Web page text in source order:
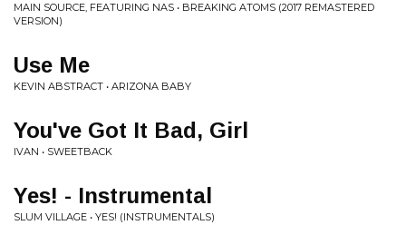
MAIN SOURCE, FEATURING NAS • BREAKING ATOMS (2017 REMASTERED
VERSION)
Use Me
KEVIN ABSTRACT • ARIZONA BABY
You've Got It Bad, Girl
IVAN • SWEETBACK
Yes! - Instrumental
SLUM VILLAGE • YES! (INSTRUMENTALS)